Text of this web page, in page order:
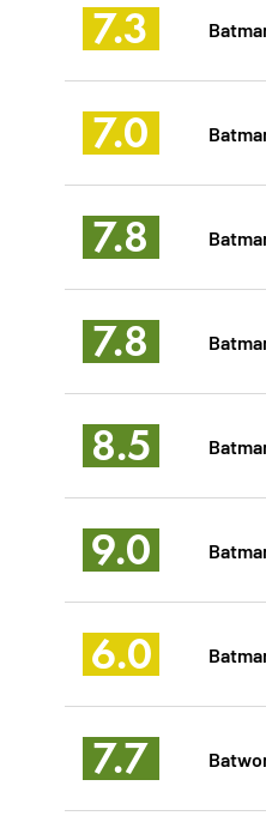
7.3
7.0
7.8
7.8
8.5
9.0
6.0
7.7